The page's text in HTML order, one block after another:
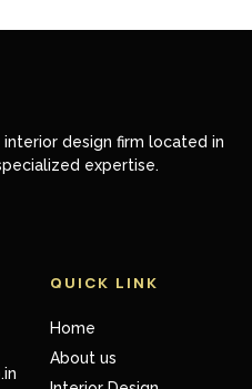
design firm located in
expertise.
QUICK LINK
Home
About us